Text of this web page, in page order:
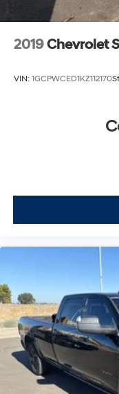
2019Chevrolet
VIN: 1GCPWCED1KZ112170